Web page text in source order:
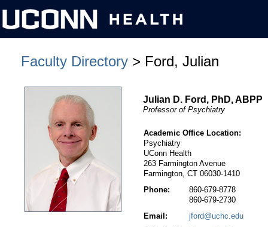
Faculty Directory > Ford, Julian
Julian D. Ford, PhD, ABPP
Professor of Psychiatry
Academic Office Location:
Psychiatry
UConn Health
263 Farmington Avenue
Farmington, CT 06030-1410
Phone:
860-679-8778
860-679-2730
Email:
jford@uchc.edu